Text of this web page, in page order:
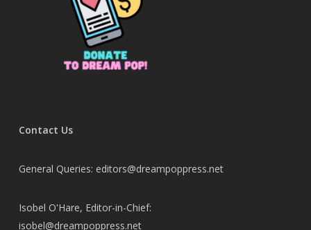
Contact Us
General Queries: editors@dreampoppress.net
Isobel O'Hare, Editor-in-Chief:
isobel@dreampoppress.net